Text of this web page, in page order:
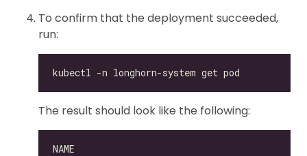
To confirm that the deployment succeeded,
run:
The result should look like the following: